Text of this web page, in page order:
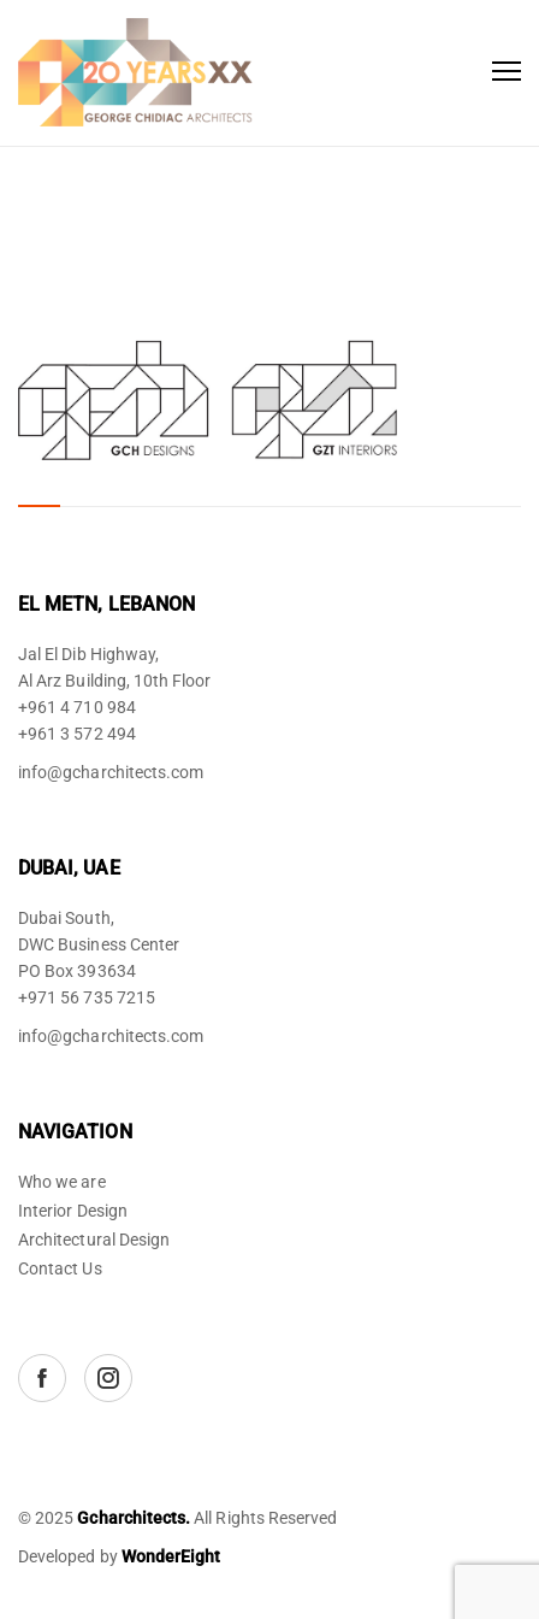
EL METN, LEBANON
Jal El Dib Highway,
Al Arz Building, 10th Floor
+961 4 710 984
+961 3 572 494
info@gcharchitects.com
DUBAI, UAE
Dubai South,
DWC Business Center
PO Box 393634
+971 56 735 7215
info@gcharchitects.com
NAVIGATION
Who we are
Interior Design
Architectural Design
Contact Us
© 2025Gcharchitects.All Rights Reserved
Developed byWonderEight